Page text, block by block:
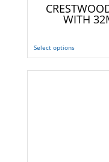
WITH
Select options